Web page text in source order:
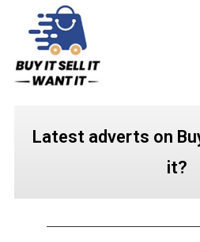
Latest adverts on
it?